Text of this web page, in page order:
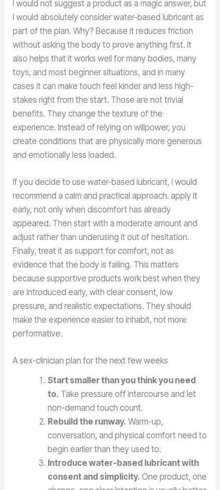
I would not suggest a product as a magic answer, but
I would absolutely consider water-based lubricant as
part of the plan. Why? Because it reduces friction
without asking the body to prove anything first. It
also helps that it works well for many bodies, many
toys, and most beginner situations, and in many
cases it can make touch feel kinder and less high-
stakes right from the start. Those are not trivial
benefits. They change the texture of the
experience. Instead of relying on willpower, you
create conditions that are physically more generous
and emotionally less loaded.
If you decide to use water-based lubricant, I would
recommend a calm and practical approach. apply it
early, not only when discomfort has already
appeared. Then start with a moderate amount and
adjust rather than underusing it out of hesitation.
Finally, treat it as support for comfort, not as
evidence that the body is failing. This matters
because supportive products work best when they
are introduced early, with clear consent, low
pressure, and realistic expectations. They should
make the experience easier to inhabit, not more
performative.
A sex-clinician plan for the next few weeks
Start smaller than you think you need
to. Take pressure off intercourse and let
non-demand touch count.
Rebuild the runway. Warm-up,
conversation, and physical comfort need to
begin earlier than they used to.
Introduce water-based lubricant with
consent and simplicity. One product, one